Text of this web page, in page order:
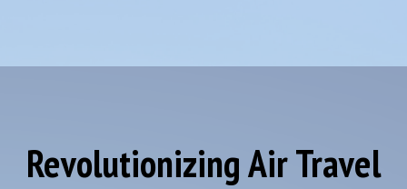
Revolutionizing Air Travel